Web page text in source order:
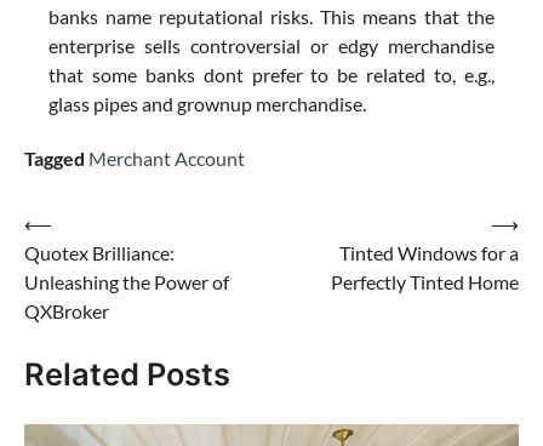
banks name reputational risks. This means that the
enterprise sells controversial or edgy merchandise
that some banks dont prefer to be related to, e.g.,
glass pipes and grownup merchandise.
Tagged Merchant Account
Post
navigation
⟵
Quotex Brilliance:
Unleashing the Power of
QXBroker
Tinted Windows for a
Perfectly Tinted Home
⟶
Related Posts